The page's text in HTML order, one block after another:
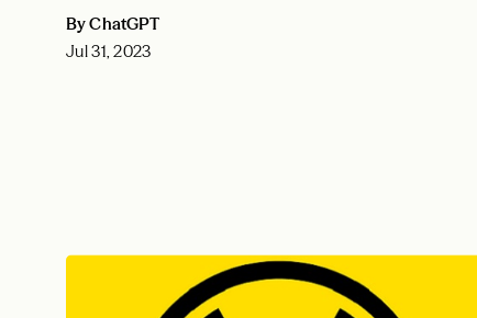
By ChatGPT
Jul 31, 2023